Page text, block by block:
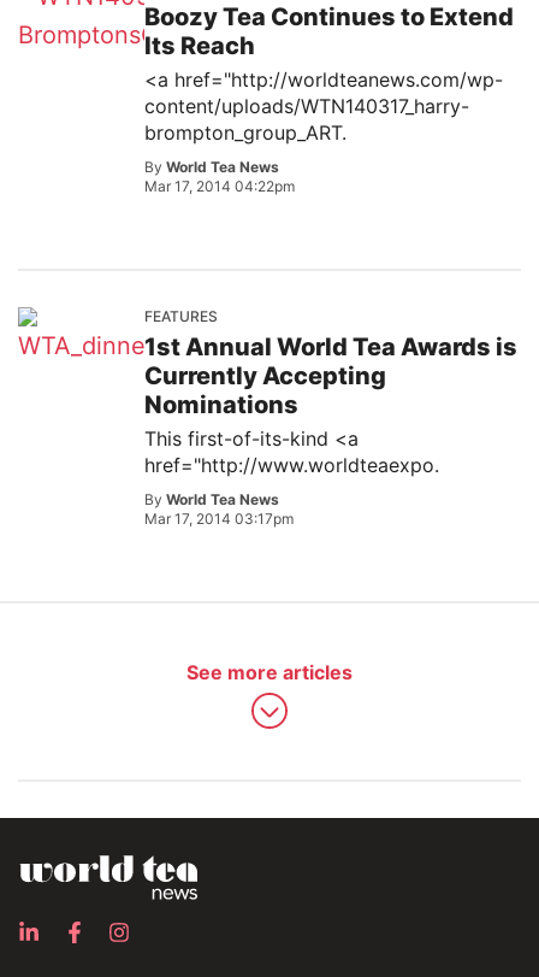
Boozy Tea Continues to Extend
Its Reach
<a href="http://worldteanews.com/wp-
content/uploads/WTN140317_harry-
brompton_group_ART.
By World Tea News
Mar 17, 2014 04:22pm
FEATURES
1st Annual World Tea Awards is
Currently Accepting
Nominations
This first-of-its-kind <a
href="http://www.worldteaexpo.
By World Tea News
Mar 17, 2014 03:17pm
See more articles